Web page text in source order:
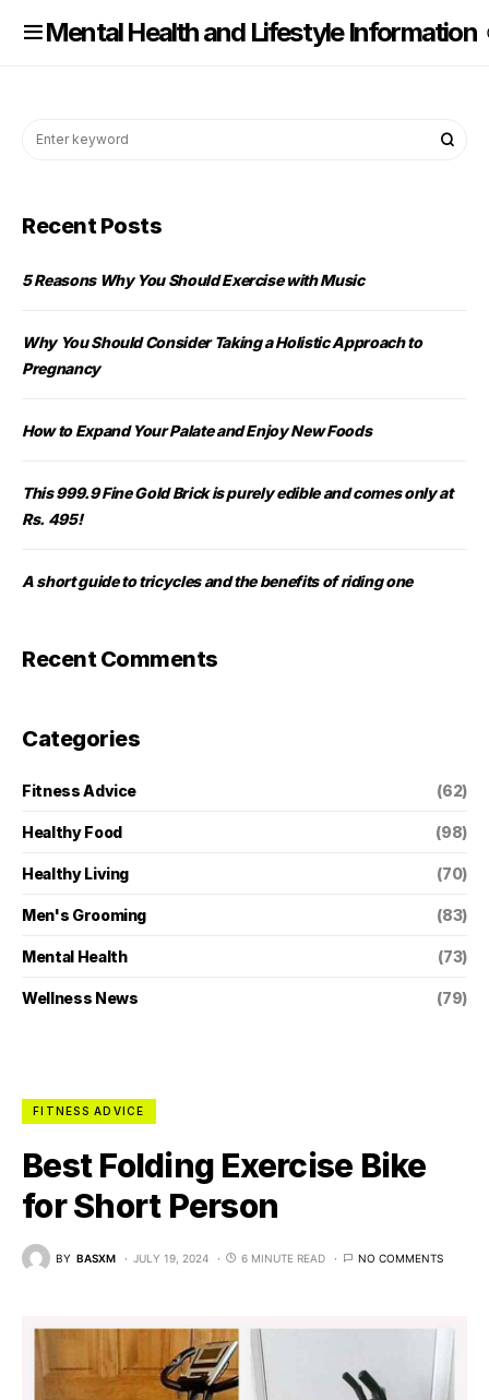
Mental Health and Lifestyle Information
FITNESS ADVICE
Best Folding Exercise Bike
for Short Person
BY BASXM JULY 19, 2024 6 MINUTE READ NO COMMENTS
Recent Posts
5 Reasons Why You Should Exercise with Music
Why You Should Consider Taking a Holistic Approach to
Pregnancy
How to Expand Your Palate and Enjoy New Foods
This 999.9 Fine Gold Brick is purely edible and comes only at
Rs. 495!
A short guide to tricycles and the benefits of riding one
Recent Comments
Categories
Fitness Advice (62)
Healthy Food (98)
Healthy Living (70)
Men's Grooming (83)
Mental Health (73)
Wellness News (79)